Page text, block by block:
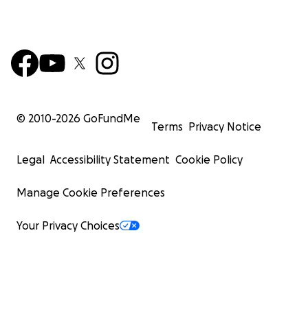
© 2010-2026 GoFundMe
Terms Privacy Notice
Legal Accessibility Statement Cookie Policy
Manage Cookie Preferences
Your Privacy Choices